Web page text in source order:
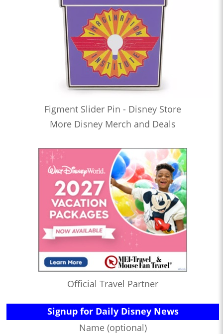
Figment Slider Pin - Disney Store
More Disney Merch and Deals
Official Travel Partner
Signup for Daily Disney News
Name (optional)